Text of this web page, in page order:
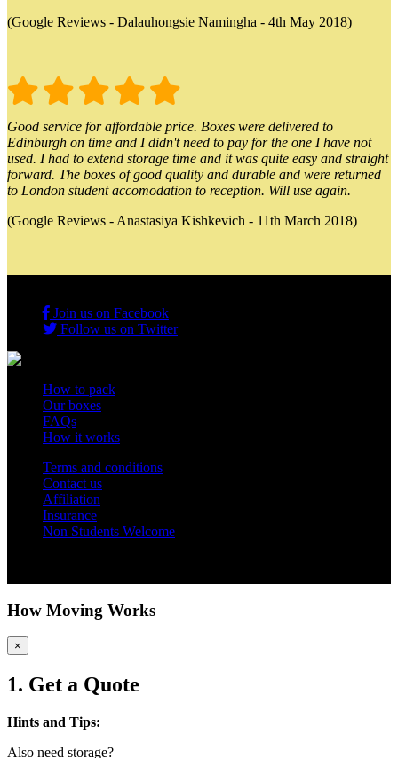
(Google Reviews - Dalauhongsie Namingha - 4th May 2018)
Good service for affordable price. Boxes were delivered to
Edinburgh on time and I didn't need to pay for the one I have not
used. I had to extend storage time and it was quite easy and straight
forward. The boxes of good quality and durable and were returned
to London student accomodation to reception. Will use again.
(Google Reviews - Anastasiya Kishkevich - 11th March 2018)
Join us on Facebook
Follow us on Twitter
How to pack
Our boxes
FAQs
How it works
Terms and conditions
Contact us
Affiliation
Insurance
Non Students Welcome
How Moving Works
×
1. Get a Quote
Hints and Tips:
Also need storage?